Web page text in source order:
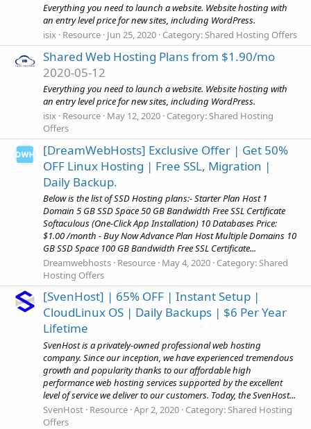
Everything you need to launch a website. Website hosting with
an entry level price for new sites, including WordPress.
isix Resource Jun 25, 2020 Category:Shared Hosting Offers
Shared Web Hosting Plans from $1.90/mo
2020-05-12
Everything you need to launch a website. Website hosting with
an entry level price for new sites, including WordPress.
isix Resource May 12, 2020 Category:Shared Hosting
Offers
[DreamWebHosts] Exclusive Offer | Get 50%
OFF Linux Hosting | Free SSL, Migration |
Daily Backup.
Below is the list of SSD Hosting plans:- Starter Plan Host 1
Domain 5 GB SSD Space 50 GB Bandwidth Free SSL Certificate
Softaculous (One-Click App Installation) 10 Databases Price:
$1.00 /month - Buy Now Advance Plan Host Multiple Domains 10
GB SSD Space 100 GB Bandwidth Free SSL Certificate...
Dreamwebhosts Resource May 4, 2020 Category:Shared
Hosting Offers
[SvenHost] | 65% OFF | Instant Setup |
CloudLinux OS | Daily Backups | $6 Per Year
Lifetime
SvenHost is a privately-owned professional web hosting
company. Since our inception, we have experienced tremendous
growth and popularity thanks to our affordable high
performance web hosting services supported by the excellent
level of service we deliver to our customers. Today, the SvenHost...
SvenHost Resource Apr 2, 2020 Category:Shared Hosting
Offers